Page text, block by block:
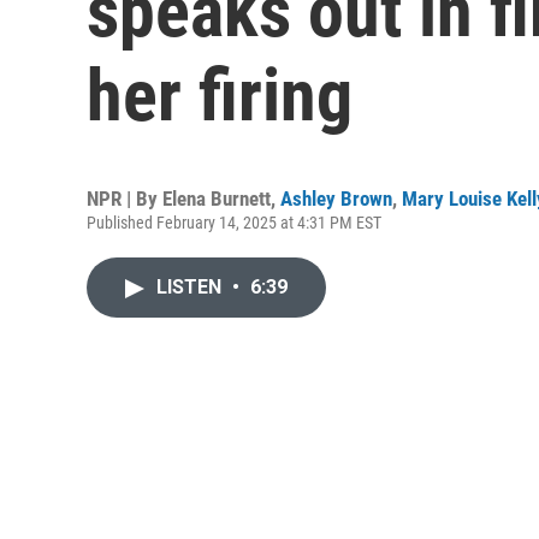
her firing
NPR | By Elena Burnett, Ashley Brown, Mary Louise
Published February 14, 2025 at 4:31 PM EST
LISTEN • 6:39